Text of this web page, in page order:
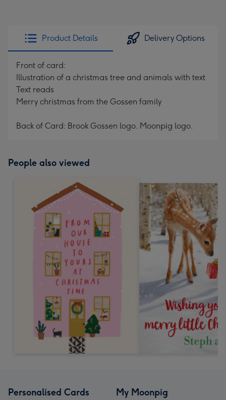
Product Details Delivery Options
Front of card:
Illustration of a christmas tree and animals with text
Text reads
Merry christmas from the Gossen family
Back of Card: Brook Gossen logo. Moonpig logo.
People also viewed
Personalised Cards My Moonpig